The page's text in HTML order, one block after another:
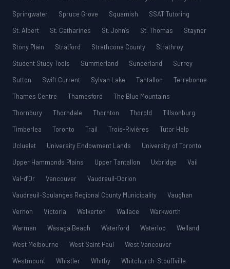
Springwater
Spruce Grove Squamish
SSAT Tutoring
St. Albert
St. Catharines St. John’s St. Thomas
Stayner
Stony Plain
Stratford Strathcona County
Strathroy
Student Study Tools
Summerland Sunderland
Surrey
Sutton
Swift Current Sylvan Lake Tantallon
Terrebonne
Thames Centre
Thamesford
The Blue Mountains
Thornbury
Thorndale Thornton Thorold
Tillsonburg
Timberlea
Toronto Trail Trois-Rivières
Tutor Help
Ucluelet
University Endowment Lands
University of Toronto
Upper Hammonds Plains
Upper Tantallon Uxbridge
Vail
Val-d’Or
Vancouver
Vaudreuil-Dorion
Vaudreuil-Soulanges Regional County Municipality
Vaughan
Vernon
Victoria Walkerton Wallace
Warkworth
Warman
Wasaga Beach Waterford Waterloo
Welland
West Melbourne
West Saint Paul
West Vancouver
Westmount
Whistler Whitby Whitchurch-Stouffville